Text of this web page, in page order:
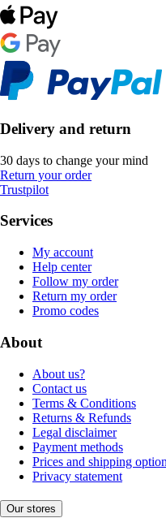
Delivery and return
30 days to change your mind
Return your order
Trustpilot
Services
My account
Help center
Follow my order
Return my order
Promo codes
About
About us?
Contact us
Terms & Conditions
Returns & Refunds
Legal disclaimer
Payment methods
Prices and shipping
Privacy statement
Our stores